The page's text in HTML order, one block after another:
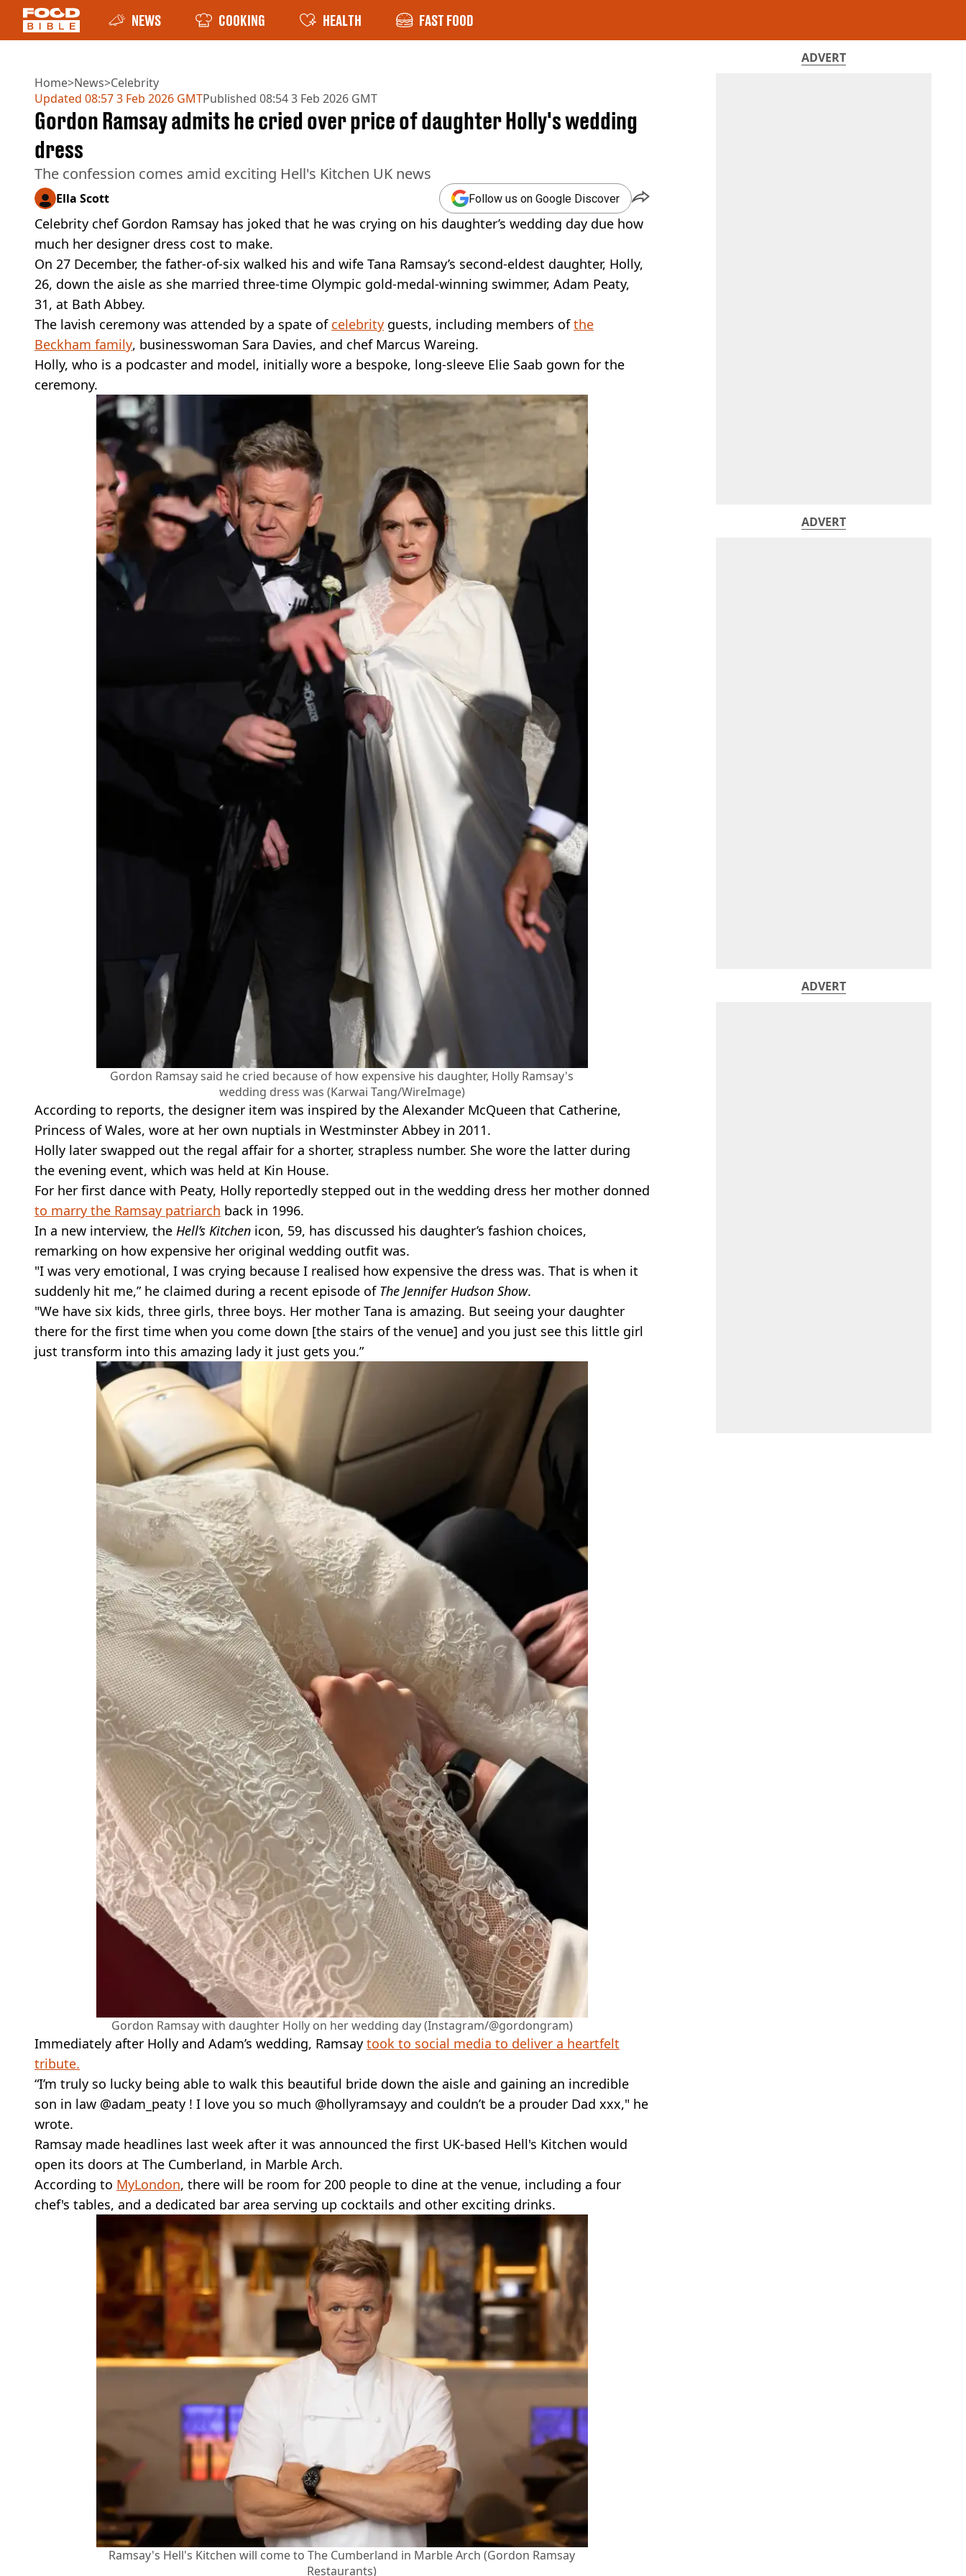
NEWS COOKING HEALTH FAST FOOD
Home>News>Celebrity
Updated 08:57 3 Feb 2026 GMTPublished 08:54 3 Feb 2026 GMT
Gordon Ramsay admits he cried over price of daughter Holly's wedding
dress
The confession comes amid exciting Hell's Kitchen UK news
Ella Scott Follow us on Google Discover
Celebrity chef Gordon Ramsay has joked that he was crying on his daughter’s wedding day due how
much her designer dress cost to make.
On 27 December, the father-of-six walked his and wife Tana Ramsay’s second-eldest daughter, Holly,
26, down the aisle as she married three-time Olympic gold-medal-winning swimmer, Adam Peaty,
31, at Bath Abbey.
The lavish ceremony was attended by a spate of celebrity guests, including members ofthe
Beckham family, businesswoman Sara Davies, and chef Marcus Wareing.
Holly, who is a podcaster and model, initially wore a bespoke, long-sleeve Elie Saab gown for the
ceremony.
Gordon Ramsay said he cried because of how expensive his daughter, Holly Ramsay's
wedding dress was (Karwai Tang/WireImage)
According to reports, the designer item was inspired by the Alexander McQueen that Catherine,
Princess of Wales, wore at her own nuptials in Westminster Abbey in 2011.
Holly later swapped out the regal affair for a shorter, strapless number. She wore the latter during
the evening event, which was held at Kin House.
For her first dance with Peaty, Holly reportedly stepped out in the wedding dress her mother donned
to marry the Ramsay patriarch back in 1996.
In a new interview, the Hell’s Kitchen icon, 59, has discussed his daughter’s fashion choices,
remarking on how expensive her original wedding outfit was.
"I was very emotional, I was crying because I realised how expensive the dress was. That is when it
suddenly hit me,” he claimed during a recent episode of The Jennifer Hudson Show.
"We have six kids, three girls, three boys. Her mother Tana is amazing. But seeing your daughter
there for the first time when you come down [the stairs of the venue] and you just see this little girl
just transform into this amazing lady it just gets you.”
Gordon Ramsay with daughter Holly on her wedding day (Instagram/@gordongram)
Immediately after Holly and Adam’s wedding, Ramsay took to social media to deliver a heartfelt
tribute.
“I’m truly so lucky being able to walk this beautiful bride down the aisle and gaining an incredible
son in law @adam_peaty ! I love you so much @hollyramsayy and couldn’t be a prouder Dad xxx," he
wrote.
Ramsay made headlines last week after it was announced the first UK-based Hell's Kitchen would
open its doors at The Cumberland, in Marble Arch.
According to MyLondon, there will be room for 200 people to dine at the venue, including a four
chef's tables, and a dedicated bar area serving up cocktails and other exciting drinks.
Ramsay's Hell's Kitchen will come to The Cumberland in Marble Arch (Gordon Ramsay
Restaurants)
ADVERT
ADVERT
ADVERT